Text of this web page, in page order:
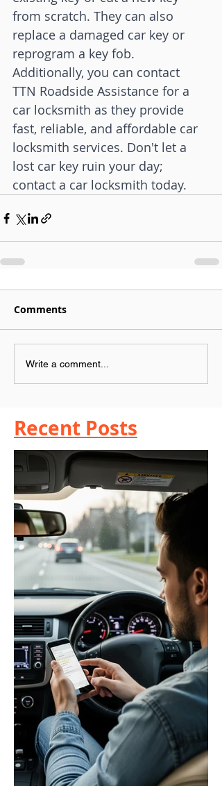
from scratch. They can also
replace a damaged car key or
reprogram a key fob.
Additionally, you can contact
TTN Roadside Assistance for a
car locksmith as they provide
fast, reliable, and affordable car
locksmith services. Don't let a
lost car key ruin your day;
contact a car locksmith today.
Comments
Write a comment...
Recent Posts